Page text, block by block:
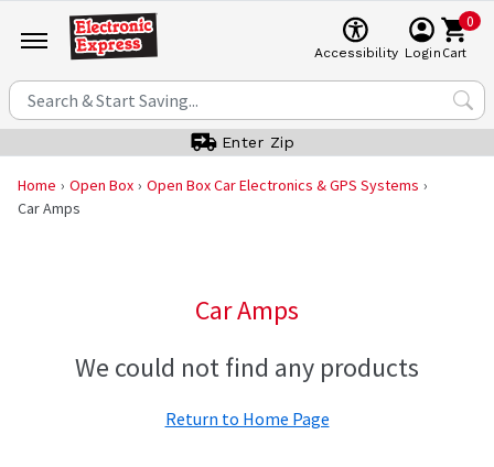
Accessibility Login
0
Cart
Enter Zip
Home Open Box
Open Box Car Electronics & GPS Systems
Car Amps
Car Amps
We could not find any products
Return to Home Page